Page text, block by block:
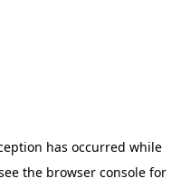
has occurred while
the browser console for